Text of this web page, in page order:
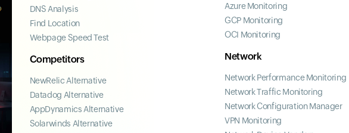
DNS Analysis
Find Location
Webpage Speed Test
Competitors
NewRelic Alternative
Datadog Alternative
AppDynamics Alternative
Solarwinds Alternative
Azure Monitoring
GCP Monitoring
OCI Monitoring
Network
Network Performance Monitoring
Network Traffic Monitoring
Network Configuration Manager
VPN Monitoring